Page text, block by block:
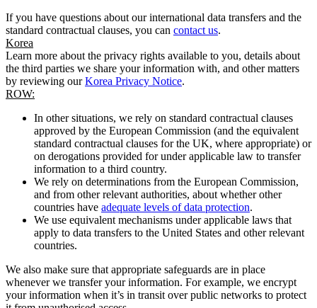
If you have questions about our international data transfers and the
standard contractual clauses, you can contact us.
Korea
Learn more about the privacy rights available to you, details about
the third parties we share your information with, and other matters
by reviewing ourKorea Privacy Notice.
ROW:
In other situations, we rely on standard contractual clauses
approved by the European Commission (and the equivalent
standard contractual clauses for the UK, where appropriate) or
on derogations provided for under applicable law to transfer
information to a third country.
We rely on determinations from the European Commission,
and from other relevant authorities, about whether other
countries have adequate levels of data protection.
We use equivalent mechanisms under applicable laws that
apply to data transfers to the United States and other relevant
countries.
We also make sure that appropriate safeguards are in place
whenever we transfer your information. For example, we encrypt
your information when it’s in transit over public networks to protect